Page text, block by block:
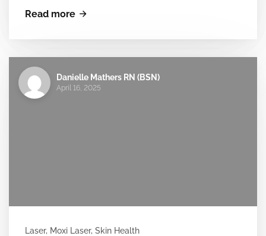
Read more
Danielle Mathers RN (BSN)
April 16, 2025
Laser, Moxi Laser, Skin Health